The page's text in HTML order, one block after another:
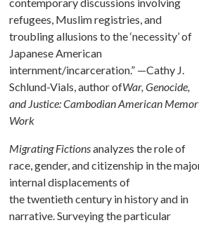
refugees, Muslim registries, and
troubling allusions to the ‘necessity’ of
Japanese American
internment/incarceration.” —Cathy J.
Schlund-Vials, author ofWar, Genocide,
and Justice: Cambodian American
Work
Migrating Fictionsanalyzes the role of
race, gender, and citizenship in the
internal displacements of
the twentieth century in history and in
narrative. Surveying the particular